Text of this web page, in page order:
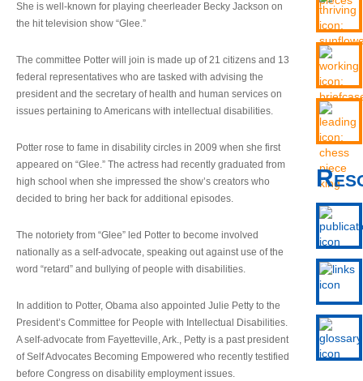
She is well-known for playing cheerleader Becky Jackson on
the hit television show “Glee.”
The committee Potter will join is made up of 21 citizens and 13
federal representatives who are tasked with advising the
president and the secretary of health and human services on
issues pertaining to Americans with intellectual disabilities.
Potter rose to fame in disability circles in 2009 when she first
appeared on “Glee.” The actress had recently graduated from
high school when she impressed the show’s creators who
decided to bring her back for additional episodes.
The notoriety from “Glee” led Potter to become involved
nationally as a self-advocate, speaking out against use of the
word “retard” and bullying of people with disabilities.
In addition to Potter, Obama also appointed Julie Petty to the
President’s Committee for People with Intellectual Disabilities.
A self-advocate from Fayetteville, Ark., Petty is a past president
of Self Advocates Becoming Empowered who recently testified
before Congress on disability employment issues.